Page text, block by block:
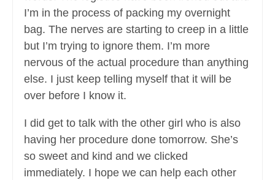
I’m in the process of packing my overnight
bag. The nerves are starting to creep in a little
but I’m trying to ignore them. I’m more
nervous of the actual procedure than anything
else. I just keep telling myself that it will be
over before I know it.
I did get to talk with the other girl who is also
having her procedure done tomorrow. She’s
so sweet and kind and we clicked
immediately. I hope we can help each other